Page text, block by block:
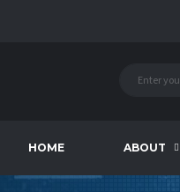
HOME ABOUT